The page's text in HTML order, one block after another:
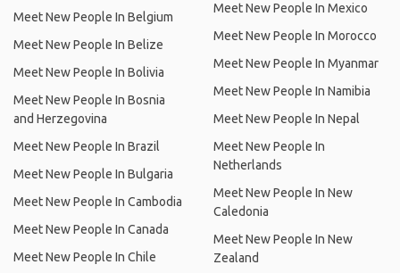
Meet New People In Belgium
Meet New People In Belize
Meet New People In Bolivia
Meet New People In Bosnia
and Herzegovina
Meet New People In Brazil
Meet New People In Bulgaria
Meet New People In Cambodia
Meet New People In Canada
Meet New People In Chile
Meet New People In Mexico
Meet New People In Morocco
Meet New People In Myanmar
Meet New People In Namibia
Meet New People In Nepal
Meet New People In
Netherlands
Meet New People In New
Caledonia
Meet New People In New
Zealand